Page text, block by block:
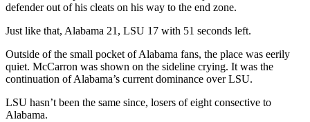
defender out of his cleats on his way to the end zone.
Just like that, Alabama 21, LSU 17 with 51 seconds left.
Outside of the small pocket of Alabama fans, the place was eerily
quiet. McCarron was shown on the sideline crying. It was the
continuation of Alabama’s current dominance over LSU.
LSU hasn’t been the same since, losers of eight consective to
Alabama.